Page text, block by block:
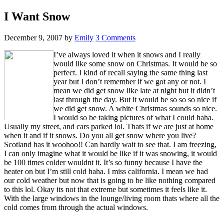
I Want Snow
December 9, 2007 by Emily 3 Comments
I’ve always loved it when it snows and I really
would like some snow on Christmas. It would be so
perfect. I kind of recall saying the same thing last
year but I don’t remember if we got any or not. I
mean we did get snow like late at night but it didn’t
last through the day. But it would be so so so nice if
we did get snow. A white Christmas sounds so nice.
I would so be taking pictures of what I could haha.
Usually my street, and cars parked lol. Thats if we are just at home
when it and if it snows. Do you all get snow where you live?
Scotland has it woohoo!! Can hardly wait to see that. I am freezing,
I can only imagine what it would be like if it was snowing, it would
be 100 times colder wouldnt it. It’s so funny because I have the
heater on but I’m still cold haha. I miss california. I mean we had
our cold weather but now that is going to be like nothing compared
to this lol. Okay its not that extreme but sometimes it feels like it.
With the large windows in the lounge/living room thats where all the
cold comes from through the actual windows.